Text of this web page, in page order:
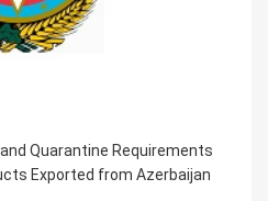
Regarding the Inspection and
for Silkworm Cocoon from Laos to